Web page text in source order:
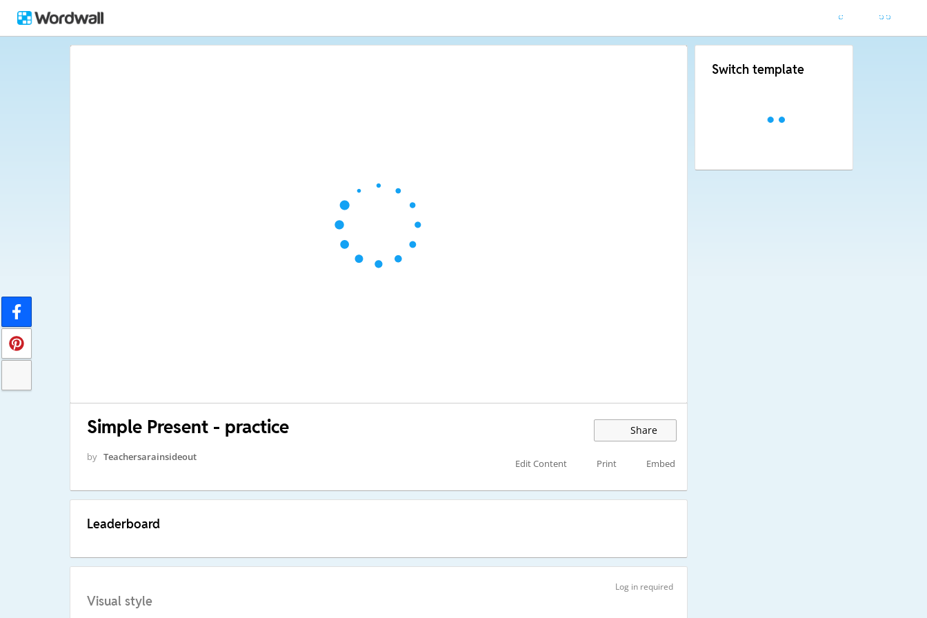
Simple Present - practice Share
by Teachersarainsideout
Edit Content Print Embed
Leaderboard
Log in required
Visual style
Switch template